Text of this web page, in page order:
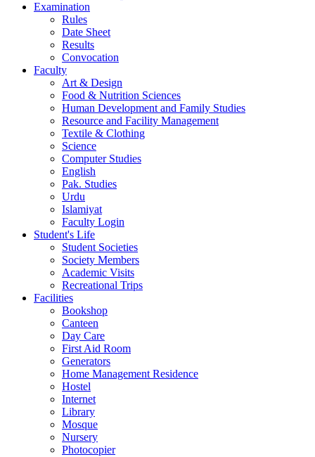
Examination
Rules
Date Sheet
Results
Convocation
Faculty
Art & Design
Food & Nutrition Sciences
Human Development and Family Studies
Resource and Facility Management
Textile & Clothing
Science
Computer Studies
English
Pak. Studies
Urdu
Islamiyat
Faculty Login
Student's Life
Student Societies
Society Members
Academic Visits
Recreational Trips
Facilities
Bookshop
Canteen
Day Care
First Aid Room
Generators
Home Management Residence
Hostel
Internet
Library
Mosque
Nursery
Photocopier